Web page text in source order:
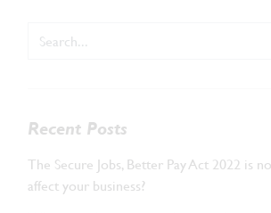
Recent Posts
The Secure Jobs, Better Pay Act 2022 is
affect your business?